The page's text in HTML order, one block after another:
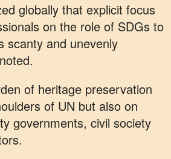
globally that explicit focus
on the role of SDGs to
scanty and unevenly
of heritage preservation
of UN but also on
governments, civil society